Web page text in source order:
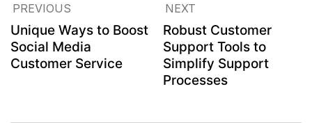
PREVIOUS
Unique Ways to Boost
Social Media
Customer Service
NEXT
Robust Customer
Support Tools to
Simplify Support
Processes